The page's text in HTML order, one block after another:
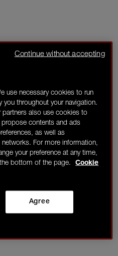
use necessary cookies to run
throughout your navigation.
partners also use cookies to
contents and ads
as well as
For more information,
your preference at any time,
bottom of the page.
Cookie
Agree
Continue without accepting